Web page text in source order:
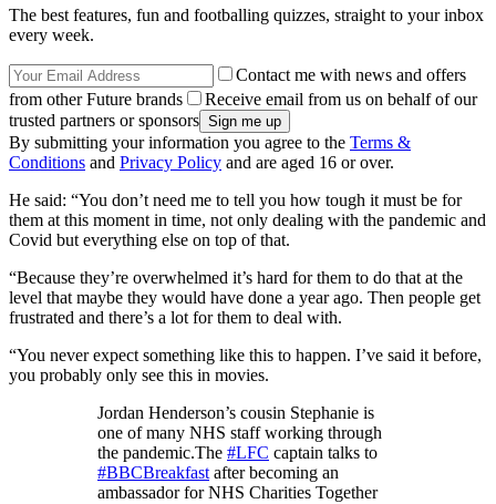
The best features, fun and footballing quizzes, straight to your inbox
every week.
Contact me with news and offers
from other Future brands
Receive email from us on behalf of our
trusted partners or sponsors
By submitting your information you agree to the Terms &
Conditions and Privacy Policy and are aged 16 or over.
He said: “You don’t need me to tell you how tough it must be for
them at this moment in time, not only dealing with the pandemic and
Covid but everything else on top of that.
“Because they’re overwhelmed it’s hard for them to do that at the
level that maybe they would have done a year ago. Then people get
frustrated and there’s a lot for them to deal with.
“You never expect something like this to happen. I’ve said it before,
you probably only see this in movies.
Jordan Henderson’s cousin Stephanie is
one of many NHS staff working through
the pandemic.The #LFC captain talks to
#BBCBreakfast after becoming an
ambassador for NHS Charities Together